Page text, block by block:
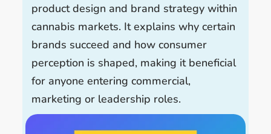
product design and brand strategy within
cannabis markets. It explains why certain
brands succeed and how consumer
perception is shaped, making it beneficial
for anyone entering commercial,
marketing or leadership roles.